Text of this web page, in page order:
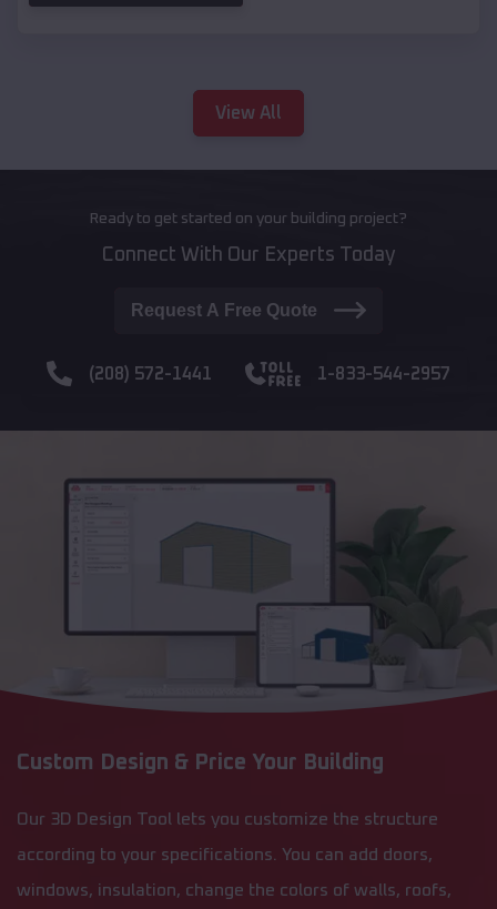
View All
Ready to get started on your building project?
Connect With Our Experts Today
Request A Free Quote
(208) 572-1441 1-833-544-2957
Custom Design & Price Your Building
Our 3D Design Tool lets you customize the structure
according to your specifications. You can add doors,
windows, insulation, change the colors of walls, roofs,